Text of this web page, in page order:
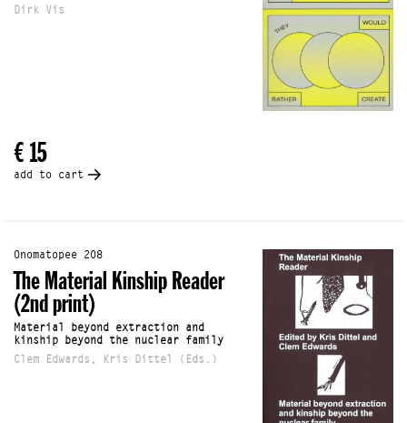
Dirk Vis
€ 15
add to cart
Onomatopee 208
The Material Kinship Reader
(2nd print)
Material beyond extraction and
kinship beyond the nuclear family
Clem Edwards, Kris Dittel (Eds.)